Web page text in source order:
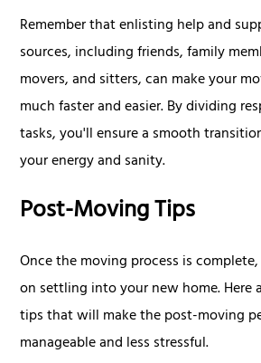
Remember that enlisting help and
sources, including friends, family
movers, and sitters, can make your
much faster and easier. By dividing
tasks, you'll ensure a smooth
your energy and sanity.
Post-Moving Tips
Once the moving process is
on settling into your new home. Here
tips that will make the post-moving
manageable and less stressful.